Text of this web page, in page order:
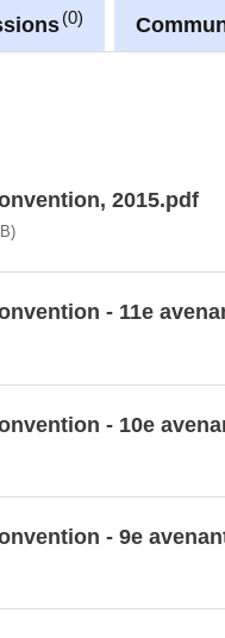
0
2015.pdf
- 11e
- 10e
- 9e